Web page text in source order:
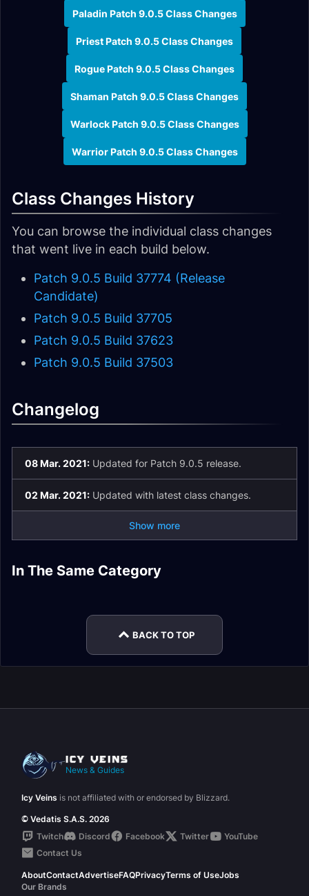
Paladin Patch 9.0.5 Class Changes
Priest Patch 9.0.5 Class Changes
Rogue Patch 9.0.5 Class Changes
Shaman Patch 9.0.5 Class Changes
Warlock Patch 9.0.5 Class Changes
Warrior Patch 9.0.5 Class Changes
Class Changes History
You can browse the individual class changes
that went live in each build below.
Patch 9.0.5 Build 37774 (Release
Candidate)
Patch 9.0.5 Build 37705
Patch 9.0.5 Build 37623
Patch 9.0.5 Build 37503
Changelog
08 Mar. 2021: Updated for Patch 9.0.5 release.
02 Mar. 2021: Updated with latest class changes.
Show more
In The Same Category
Patch 9.2.5 Valor
Changes in Patch
BACK TO TOP
News & Guides
Icy Veins is not affiliated with or endorsed by Blizzard.
© Vedatis S.A.S. 2026
Twitch
Discord Facebook Twitter
YouTube
Contact Us
AboutContactAdvertiseFAQPrivacyTerms of UseJobs
Our Brands